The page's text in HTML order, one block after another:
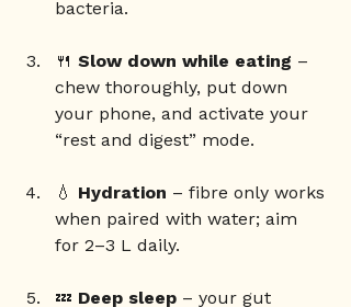
bacteria.
🍴 Slow down while eating –
chew thoroughly, put down
your phone, and activate your
“rest and digest” mode.
💧 Hydration – fibre only works
when paired with water; aim
for 2–3 L daily.
💤 Deep sleep – your gut